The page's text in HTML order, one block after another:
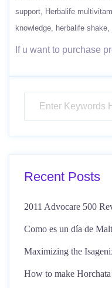
support
Herbalife
knowledge
herbalife shake
If u want to purchase
Recent Posts
2011 Advocare 500
Como es un día de
Maximizing the
How to make